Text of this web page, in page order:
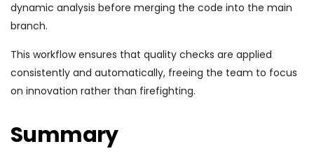
dynamic analysis before merging the code into the main
branch.
This workflow ensures that quality checks are applied
consistently and automatically, freeing the team to focus
on innovation rather than firefighting.
Summary